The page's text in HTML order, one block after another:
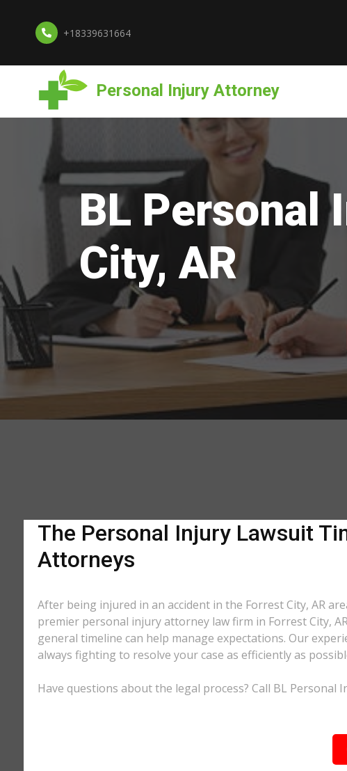
+18339631664
Personal Injury Attorney
BL Personal
City, AR
The Personal Injury Lawsuit
Attorneys
After being injured in an accident in the Forrest City, AR
premier personal injury attorney law firm in Forrest City,
general timeline can help manage expectations. Our
always fighting to resolve your case as efficiently as
Have questions about the legal process? Call BL